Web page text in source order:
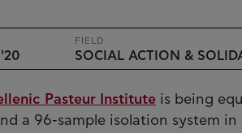
FIELD
SOCIAL ACTION &
Pasteur Institute is being
a 96-sample isolation system